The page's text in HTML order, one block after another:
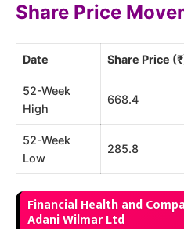
Share Price
Date Share Price
52-Week
High
668.4
52-Week
Low
285.8
Financial Health and
Adani Wilmar Ltd